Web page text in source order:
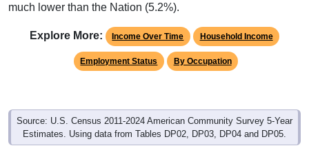
much lower than the Nation (5.2%).
Explore More: Income Over Time Household Income
Employment Status By Occupation
Source: U.S. Census 2011-2024 American Community Survey 5-Year
Estimates. Using data from Tables DP02, DP03, DP04 and DP05.